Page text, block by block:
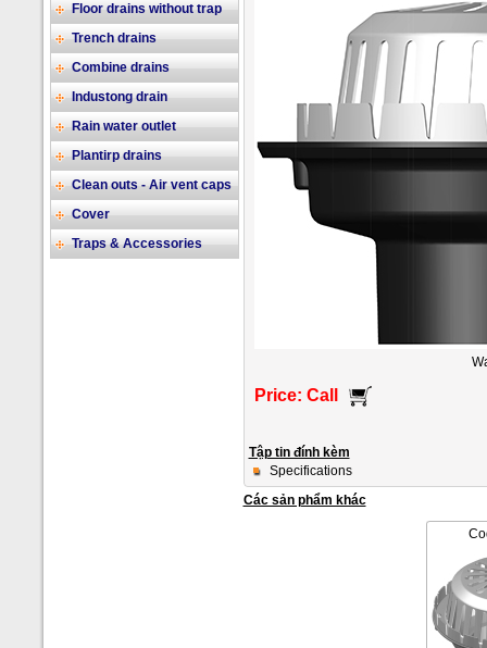
Floor drains without trap
Trench drains
Combine drains
Industong drain
Rain water outlet
Plantirp drains
Clean outs - Air vent caps
Cover
Traps & Accessories
Price: Call
Tập tin đính kèm
Specifications
Các sản phẩm khác